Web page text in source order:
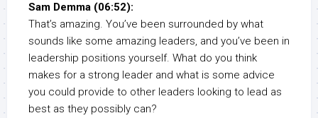
Sam Demma (06:52):
That’s amazing. You’ve been surrounded by what
sounds like some amazing leaders, and you’ve been in
leadership positions yourself. What do you think
makes for a strong leader and what is some advice
you could provide to other leaders looking to lead as
best as they possibly can?